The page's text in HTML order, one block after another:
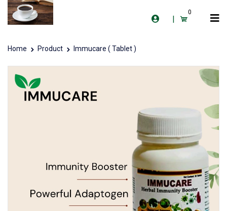
|
0
Home Product Immucare ( Tablet )